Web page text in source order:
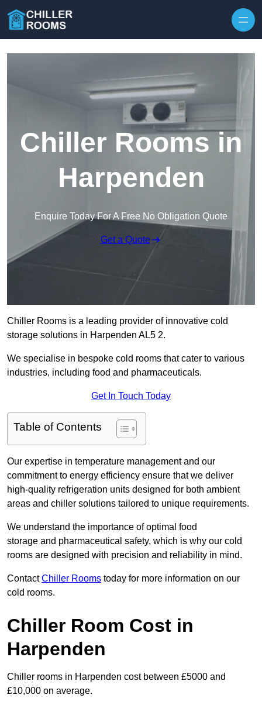
Chiller Rooms in
Harpenden
Enquire Today For A Free No Obligation Quote
Get a Quote
Chiller Rooms is a leading provider of innovative cold
storage solutions in Harpenden AL5 2.
We specialise in bespoke cold rooms that cater to various
industries, including food and pharmaceuticals.
Get In Touch Today
Table of Contents
Our expertise in temperature management and our
commitment to energy efficiency ensure that we deliver
high-quality refrigeration units designed for both ambient
areas and chiller solutions tailored to unique requirements.
We understand the importance of optimal food
storage and pharmaceutical safety, which is why our cold
rooms are designed with precision and reliability in mind.
ContactChiller Rooms today for more information on our
cold rooms.
Chiller Room Cost in
Harpenden
Chiller rooms in Harpenden cost between £5000 and
£10,000 on average.